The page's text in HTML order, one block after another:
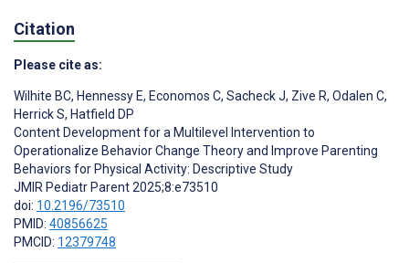
Citation
Please cite as:
Wilhite BC, Hennessy E, Economos C, Sacheck J, Zive R, Odalen C,
Herrick S, Hatfield DP
Content Development for a Multilevel Intervention to
Operationalize Behavior Change Theory and Improve Parenting
Behaviors for Physical Activity: Descriptive Study
JMIR Pediatr Parent 2025;8:e73510
doi: 10.2196/73510
PMID: 40856625
PMCID: 12379748